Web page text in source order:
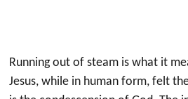
Running out of steam is what it
Jesus, while in human form, felt